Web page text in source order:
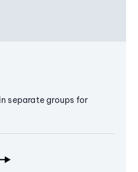
separate groups for